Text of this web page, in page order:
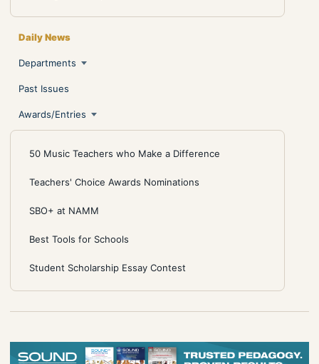
Daily News
Departments
Past Issues
Awards/Entries
50 Music Teachers who Make a Difference
Teachers' Choice Awards Nominations
SBO+ at NAMM
Best Tools for Schools
Student Scholarship Essay Contest